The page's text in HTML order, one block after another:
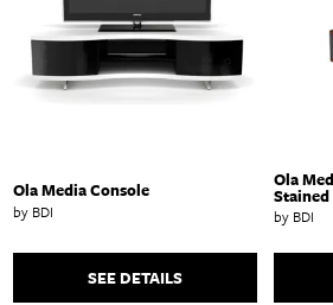
Ola Media Console
by BDI
SEE DETAILS
Ola
by BDI